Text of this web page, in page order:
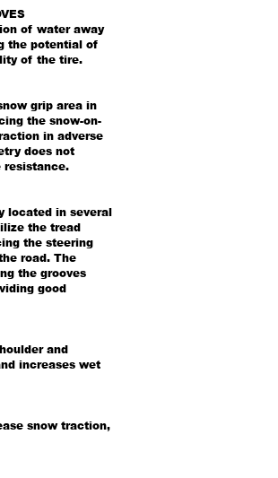
of water away
the potential of
of the tire.
grip area in
the snow-on-
in adverse
does not
resistance.
located in several
the tread
the steering
road. The
the grooves
good
and
increases wet
snow traction,